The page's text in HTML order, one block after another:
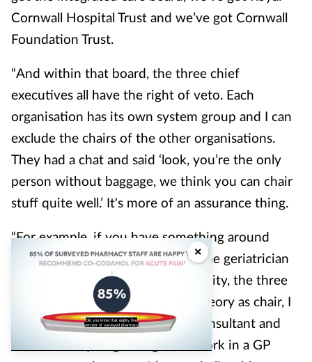
Did you know that eighty five
percent of surveyed pharmacy
×
Cornwall Hospital Trust and we’ve got Cornwall
Foundation Trust.
“And within that board, the three chief
executives all have the right of veto. Each
organisation has its own system group and I can
exclude the chairs of the other organisations.
They had a chat and said ‘look, you’re the only
person without baggage, we think you can chair
stuff quite well.’ It's more of an assurance thing.
“For example, if you have something around
quality whereby the outcome is the geriatrician
should be working in the community, the three
CEOs can all have a veto but in theory as chair, I
can write to any geriatrician or consultant and
tell them they’ve got to go and work in a GP